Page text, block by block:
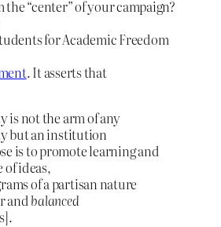
“center” of your campaign?
for Academic Freedom
. It asserts that
is not the arm of any
but an institution
is to promote learning and
of ideas,
of a partisan nature
andbalanced